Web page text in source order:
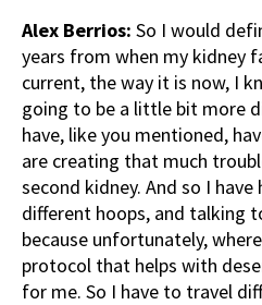
Alex Berrios: So I would
years from when my kidney
current, the way it is now, I
going to be a little bit more
have, like you mentioned,
are creating that much
second kidney. And so I
different hoops, and talking
because unfortunately,
protocol that helps with
for me. So I have to travel